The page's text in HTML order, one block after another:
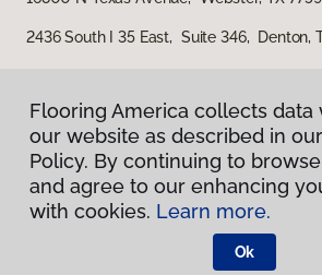
Flooring America collects data
our website as described in
Policy. By continuing to
and agree to our enhancing
with cookies. Learn more.
Ok
2436 South I 35 East, Suite 346, Denton,
Privacy Policy
Terms & Conditions
Flooring America.
Flooring America collects data
our website as described in
Policy. By continuing to
and agree to our enhancing
with cookies. Learn more.
Ok